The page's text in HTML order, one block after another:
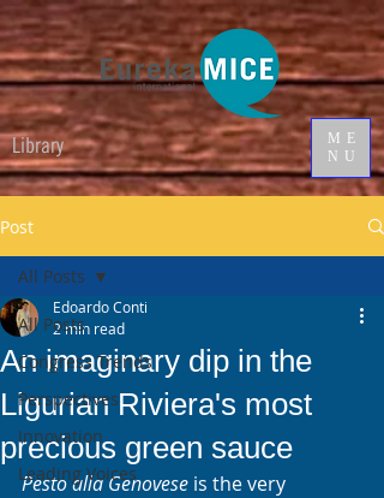
ME
NU
Library
Post
All Posts
Congress Trends
Perspectives
Innovation
Leading Voices
All Posts
An imaginary dip in the
Ligurian Riviera's most
precious green sauce
Edoardo Conti
2 min read
Pesto alla Genovese is the very